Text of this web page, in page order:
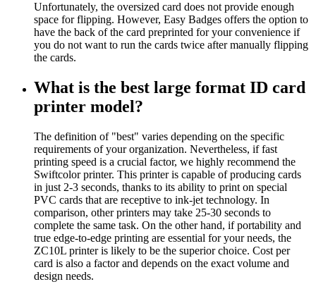
Unfortunately, the oversized card does not provide enough
space for flipping. However, Easy Badges offers the option to
have the back of the card preprinted for your convenience if
you do not want to run the cards twice after manually flipping
the cards.
What is the best large format ID card
printer model?
The definition of "best" varies depending on the specific
requirements of your organization. Nevertheless, if fast
printing speed is a crucial factor, we highly recommend the
Swiftcolor printer. This printer is capable of producing cards
in just 2-3 seconds, thanks to its ability to print on special
PVC cards that are receptive to ink-jet technology. In
comparison, other printers may take 25-30 seconds to
complete the same task. On the other hand, if portability and
true edge-to-edge printing are essential for your needs, the
ZC10L printer is likely to be the superior choice. Cost per
card is also a factor and depends on the exact volume and
design needs.